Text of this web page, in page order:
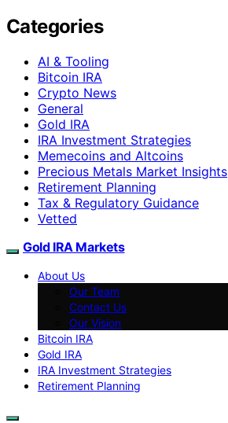
Categories
AI & Tooling
Bitcoin IRA
Crypto News
General
Gold IRA
IRA Investment Strategies
Memecoins and Altcoins
Precious Metals Market Insights
Retirement Planning
Tax & Regulatory Guidance
Vetted
Gold IRA Markets
About Us
Our Team
Contact Us
Our Vision
Bitcoin IRA
Gold IRA
IRA Investment Strategies
Retirement Planning